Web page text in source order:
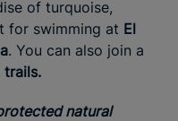
of turquoise,
for swimming at El
. You can also join a
trails.
natural